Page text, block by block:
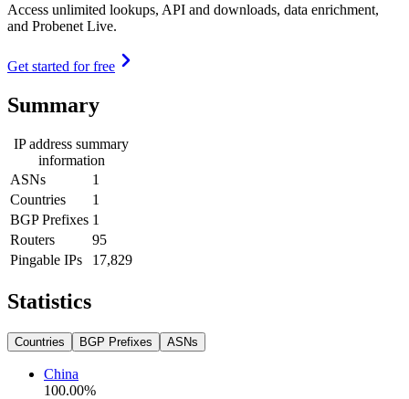
Access unlimited lookups, API and downloads, data enrichment,
and Probenet Live.
Get started for free
Summary
IP address summary
information
ASNs
1
Countries
1
BGP Prefixes 1
Routers
95
Pingable IPs
17,829
Statistics
Countries BGP Prefixes ASNs
China
100.00%